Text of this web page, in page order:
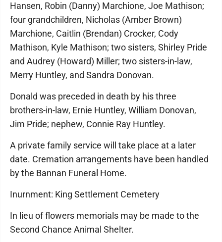
Hansen, Robin (Danny) Marchione, Joe Mathison;
four grandchildren, Nicholas (Amber Brown)
Marchione, Caitlin (Brendan) Crocker, Cody
Mathison, Kyle Mathison; two sisters, Shirley Pride
and Audrey (Howard) Miller; two sisters-in-law,
Merry Huntley, and Sandra Donovan.
Donald was preceded in death by his three
brothers-in-law, Ernie Huntley, William Donovan,
Jim Pride; nephew, Connie Ray Huntley.
A private family service will take place at a later
date. Cremation arrangements have been handled
by the Bannan Funeral Home.
Inurnment: King Settlement Cemetery
In lieu of flowers memorials may be made to the
Second Chance Animal Shelter.